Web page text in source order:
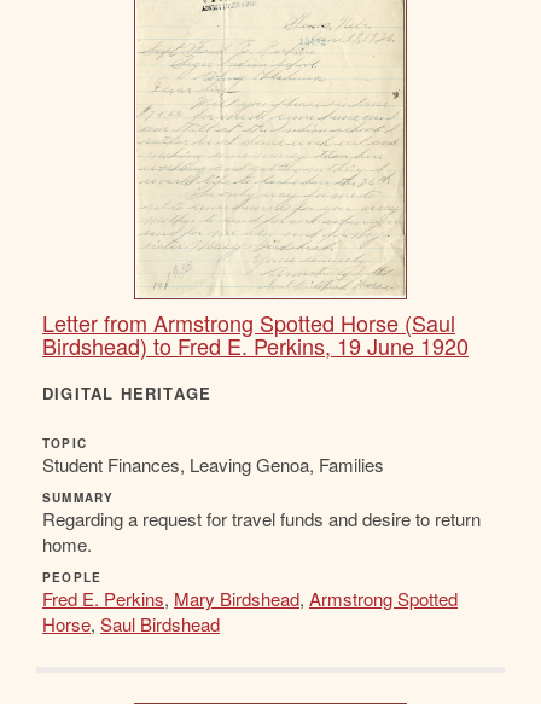
Letter from Armstrong Spotted Horse (Saul
Birdshead) to Fred E. Perkins, 19 June 1920
DIGITAL HERITAGE
TOPIC
Student Finances, Leaving Genoa, Families
SUMMARY
Regarding a request for travel funds and desire to return
home.
PEOPLE
Fred E. Perkins, Mary Birdshead, Armstrong Spotted
Horse, Saul Birdshead